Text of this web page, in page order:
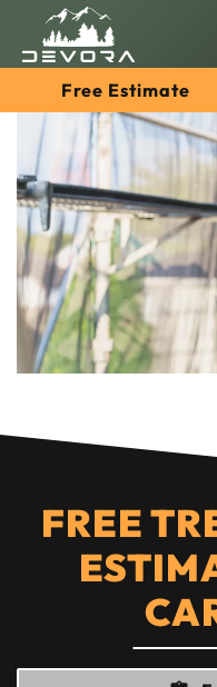
Skip
to
main
content
FREE
Free Estimate